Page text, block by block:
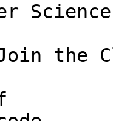
the